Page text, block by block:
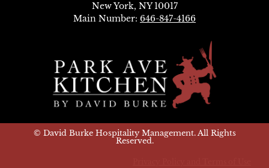
New York, NY 10017
Main Number: 646-847-4166
© David Burke Hospitality Management. All Rights
Reserved.